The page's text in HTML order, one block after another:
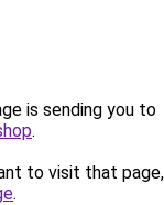
is sending you to
.
to visit that
.